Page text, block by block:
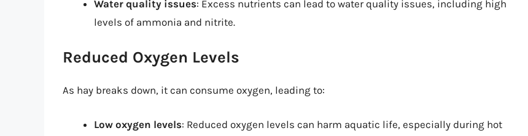
Water quality issues: Excess nutrients can lead to water quality issues, including high
levels of ammonia and nitrite.
Reduced Oxygen Levels
As hay breaks down, it can consume oxygen, leading to:
Low oxygen levels: Reduced oxygen levels can harm aquatic life, especially during hot